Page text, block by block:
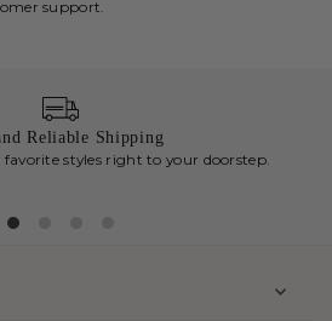
support.
Reliable Shipping
styles right to your doorstep.